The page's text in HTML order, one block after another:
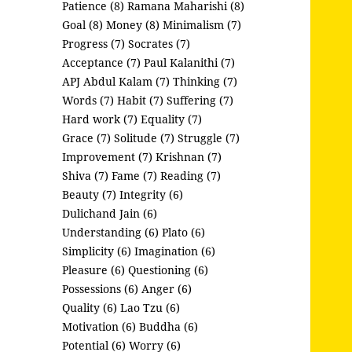
Patience (8) Ramana Maharishi (8)
Goal (8) Money (8) Minimalism (7)
Progress (7) Socrates (7)
Acceptance (7) Paul Kalanithi (7)
APJ Abdul Kalam (7) Thinking (7)
Words (7) Habit (7) Suffering (7)
Hard work (7) Equality (7)
Grace (7) Solitude (7) Struggle (7)
Improvement (7) Krishnan (7)
Shiva (7) Fame (7) Reading (7)
Beauty (7) Integrity (6)
Dulichand Jain (6)
Understanding (6) Plato (6)
Simplicity (6) Imagination (6)
Pleasure (6) Questioning (6)
Possessions (6) Anger (6)
Quality (6) Lao Tzu (6)
Motivation (6) Buddha (6)
Potential (6) Worry (6)